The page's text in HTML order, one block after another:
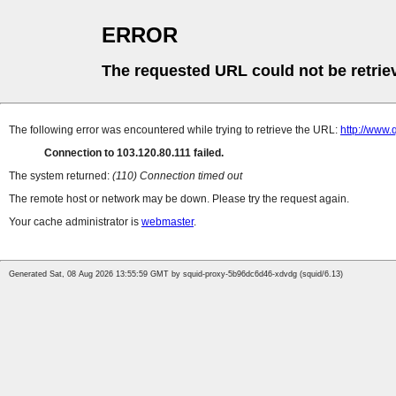
ERROR
The requested URL could not be
The following error was encountered while trying to retrieve the URL: http://
Connection to 103.120.80.111 failed.
The system returned: (110) Connection timed out
The remote host or network may be down. Please try the request again.
Your cache administrator is webmaster.
Generated Sat, 08 Aug 2026 13:55:59 GMT by squid-proxy-5b96dc6d46-xdvdg (squid/6.13)